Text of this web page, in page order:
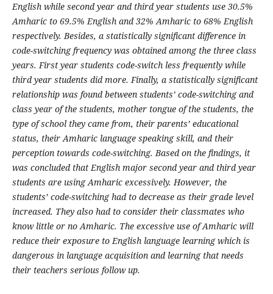
English while second year and third year students use 30.5%
Amharic to 69.5% English and 32% Amharic to 68% English
respectively. Besides, a statistically significant difference in
code-switching frequency was obtained among the three class
years. First year students code-switch less frequently while
third year students did more. Finally, a statistically significant
relationship was found between students’ code-switching and
class year of the students, mother tongue of the students, the
type of school they came from, their parents’ educational
status, their Amharic language speaking skill, and their
perception towards code-switching. Based on the findings, it
was concluded that English major second year and third year
students are using Amharic excessively. However, the
students’ code-switching had to decrease as their grade level
increased. They also had to consider their classmates who
know little or no Amharic. The excessive use of Amharic will
reduce their exposure to English language learning which is
dangerous in language acquisition and learning that needs
their teachers serious follow up.